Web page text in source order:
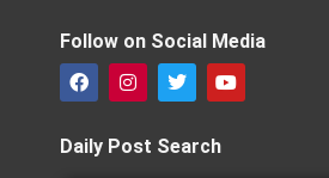
Follow on Social Media
F
a
e
b
I
n
t
a
T
w
t
t
Y
o
Daily Post Search